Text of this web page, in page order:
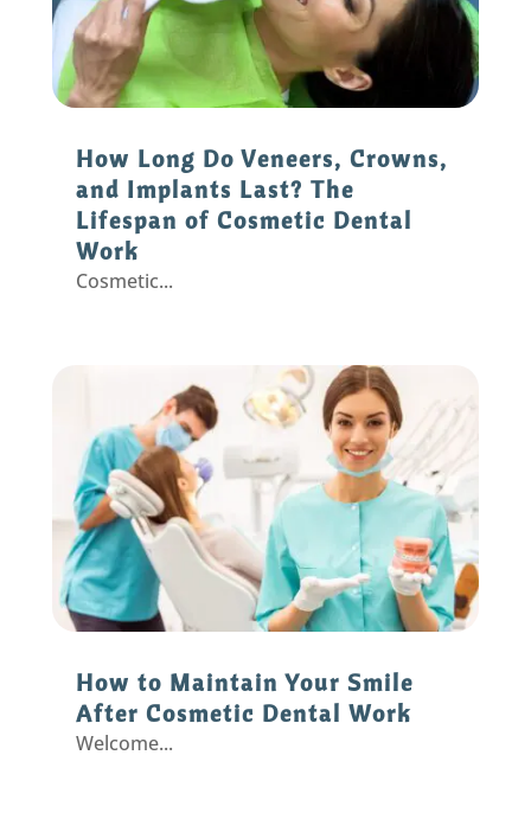
How Long Do Veneers, Crowns,
and Implants Last? The
Lifespan of Cosmetic Dental
Work
Cosmetic...
How to Maintain Your Smile
After Cosmetic Dental Work
Welcome...